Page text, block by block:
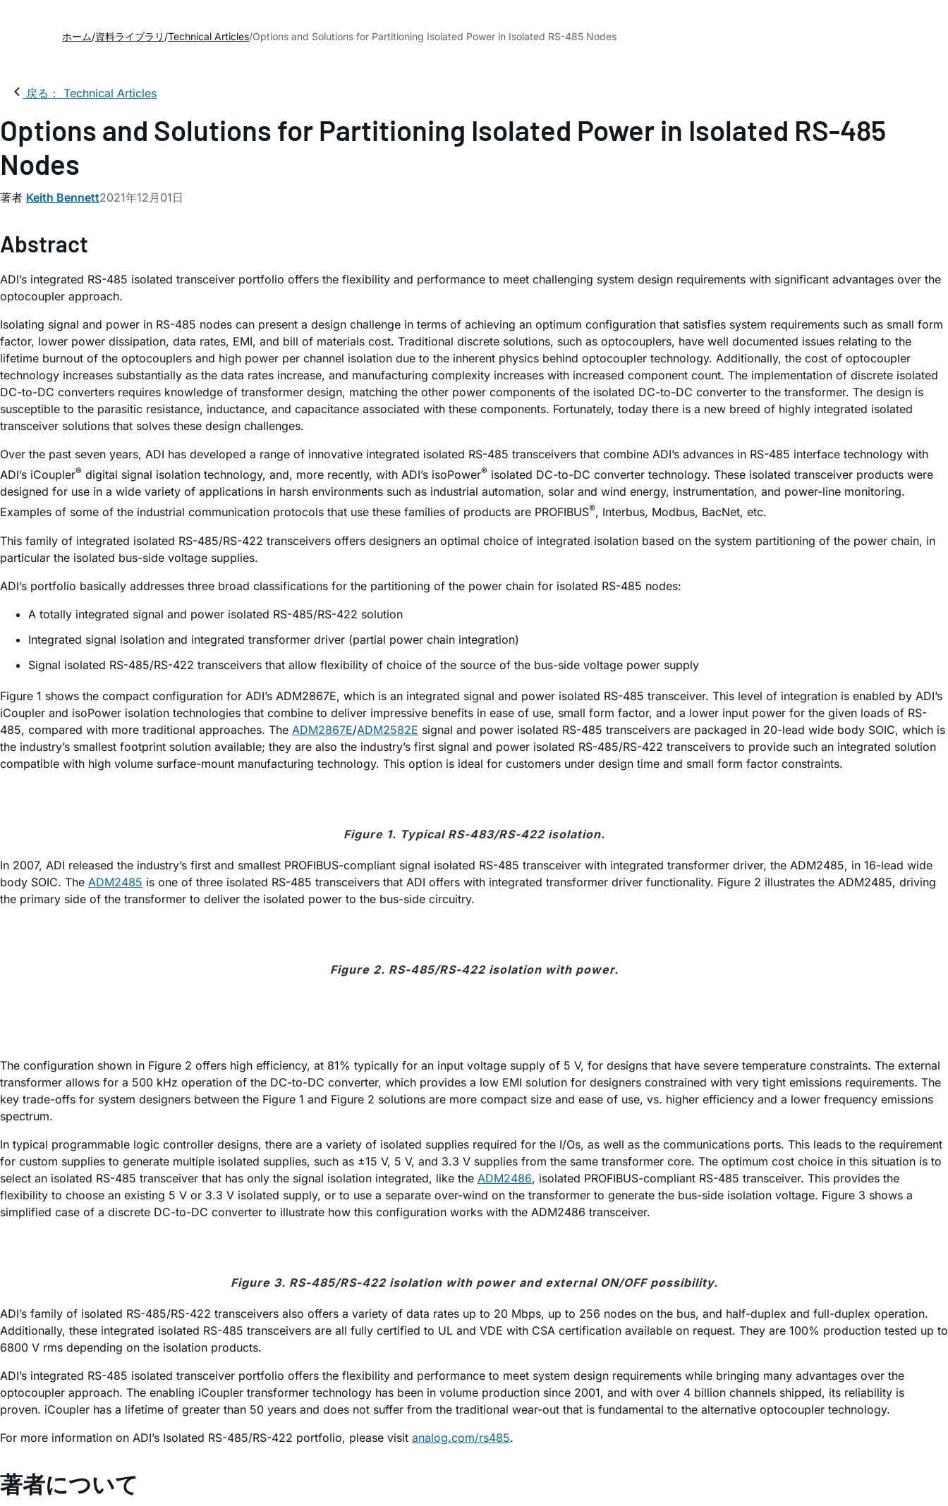
ホーム 資料ライブラリ Technical Articles Options and Solutions for Partitioning Isolated Power in Isolated RS-485 Nodes
戻る： Technical Articles
Options and Solutions for Partitioning Isolated Power in Isolated RS-485
Nodes
著者 Keith Bennett2021年12月01日
Abstract
ADI’s integrated RS-485 isolated transceiver portfolio offers the flexibility and performance to meet challenging system design requirements with significant advantages over the
optocoupler approach.
Isolating signal and power in RS-485 nodes can present a design challenge in terms of achieving an optimum configuration that satisfies system requirements such as small form
factor, lower power dissipation, data rates, EMI, and bill of materials cost. Traditional discrete solutions, such as optocouplers, have well documented issues relating to the
lifetime burnout of the optocouplers and high power per channel isolation due to the inherent physics behind optocoupler technology. Additionally, the cost of optocoupler
technology increases substantially as the data rates increase, and manufacturing complexity increases with increased component count. The implementation of discrete isolated
DC-to-DC converters requires knowledge of transformer design, matching the other power components of the isolated DC-to-DC converter to the transformer. The design is
susceptible to the parasitic resistance, inductance, and capacitance associated with these components. Fortunately, today there is a new breed of highly integrated isolated
transceiver solutions that solves these design challenges.
Over the past seven years, ADI has developed a range of innovative integrated isolated RS-485 transceivers that combine ADI’s advances in RS-485 interface technology with
ADI’s iCoupler® digital signal isolation technology, and, more recently, with ADI’s isoPower® isolated DC-to-DC converter technology. These isolated transceiver products were
designed for use in a wide variety of applications in harsh environments such as industrial automation, solar and wind energy, instrumentation, and power-line monitoring.
Examples of some of the industrial communication protocols that use these families of products are PROFIBUS®, Interbus, Modbus, BacNet, etc.
This family of integrated isolated RS-485/RS-422 transceivers offers designers an optimal choice of integrated isolation based on the system partitioning of the power chain, in
particular the isolated bus-side voltage supplies.
ADI’s portfolio basically addresses three broad classifications for the partitioning of the power chain for isolated RS-485 nodes:
A totally integrated signal and power isolated RS-485/RS-422 solution
Integrated signal isolation and integrated transformer driver (partial power chain integration)
Signal isolated RS-485/RS-422 transceivers that allow flexibility of choice of the source of the bus-side voltage power supply
Figure 1 shows the compact configuration for ADI’s ADM2867E, which is an integrated signal and power isolated RS-485 transceiver. This level of integration is enabled by ADI’s
iCoupler and isoPower isolation technologies that combine to deliver impressive benefits in ease of use, small form factor, and a lower input power for the given loads of RS-
485, compared with more traditional approaches. The ADM2867E/ADM2582E signal and power isolated RS-485 transceivers are packaged in 20-lead wide body SOIC, which is
the industry’s smallest footprint solution available; they are also the industry’s first signal and power isolated RS-485/RS-422 transceivers to provide such an integrated solution
compatible with high volume surface-mount manufacturing technology. This option is ideal for customers under design time and small form factor constraints.
Figure 1. Typical RS-483/RS-422 isolation.
In 2007, ADI released the industry’s first and smallest PROFIBUS-compliant signal isolated RS-485 transceiver with integrated transformer driver, the ADM2485, in 16-lead wide
body SOIC. The ADM2485 is one of three isolated RS-485 transceivers that ADI offers with integrated transformer driver functionality. Figure 2 illustrates the ADM2485, driving
the primary side of the transformer to deliver the isolated power to the bus-side circuitry.
Figure 2. RS-485/RS-422 isolation with power.
The configuration shown in Figure 2 offers high efficiency, at 81% typically for an input voltage supply of 5 V, for designs that have severe temperature constraints. The external
transformer allows for a 500 kHz operation of the DC-to-DC converter, which provides a low EMI solution for designers constrained with very tight emissions requirements. The
key trade-offs for system designers between the Figure 1 and Figure 2 solutions are more compact size and ease of use, vs. higher efficiency and a lower frequency emissions
spectrum.
In typical programmable logic controller designs, there are a variety of isolated supplies required for the I/Os, as well as the communications ports. This leads to the requirement
for custom supplies to generate multiple isolated supplies, such as ±15 V, 5 V, and 3.3 V supplies from the same transformer core. The optimum cost choice in this situation is to
select an isolated RS-485 transceiver that has only the signal isolation integrated, like the ADM2486, isolated PROFIBUS-compliant RS-485 transceiver. This provides the
flexibility to choose an existing 5 V or 3.3 V isolated supply, or to use a separate over-wind on the transformer to generate the bus-side isolation voltage. Figure 3 shows a
simplified case of a discrete DC-to-DC converter to illustrate how this configuration works with the ADM2486 transceiver.
Figure 3. RS-485/RS-422 isolation with power and external ON/OFF possibility.
ADI’s family of isolated RS-485/RS-422 transceivers also offers a variety of data rates up to 20 Mbps, up to 256 nodes on the bus, and half-duplex and full-duplex operation.
Additionally, these integrated isolated RS-485 transceivers are all fully certified to UL and VDE with CSA certification available on request. They are 100% production tested up to
6800 V rms depending on the isolation products.
ADI’s integrated RS-485 isolated transceiver portfolio offers the flexibility and performance to meet system design requirements while bringing many advantages over the
optocoupler approach. The enabling iCoupler transformer technology has been in volume production since 2001, and with over 4 billion channels shipped, its reliability is
proven. iCoupler has a lifetime of greater than 50 years and does not suffer from the traditional wear-out that is fundamental to the alternative optocoupler technology.
For more information on ADI’s Isolated RS-485/RS-422 portfolio, please visit analog.com/rs485.
著者について